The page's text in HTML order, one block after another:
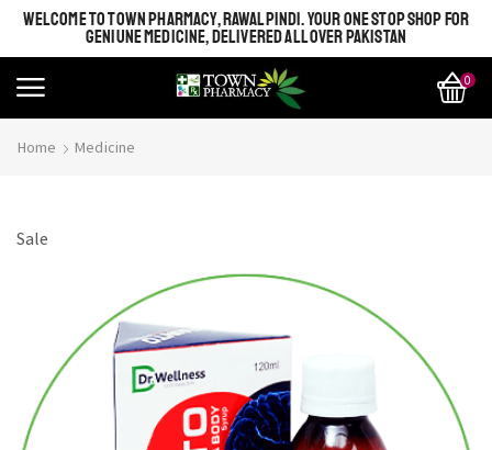
WELCOME TO TOWN PHARMACY, RAWALPINDI. YOUR ONE STOP SHOP FOR
GENIUNE MEDICINE, DELIVERED ALL OVER PAKISTAN
0
Home Medicine
Sale